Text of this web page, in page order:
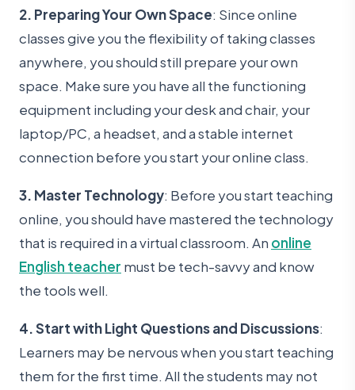
2. Preparing Your Own Space: Since online
classes give you the flexibility of taking classes
anywhere, you should still prepare your own
space. Make sure you have all the functioning
equipment including your desk and chair, your
laptop/PC, a headset, and a stable internet
connection before you start your online class.
3. Master Technology: Before you start teaching
online, you should have mastered the technology
that is required in a virtual classroom. An online
English teacher must be tech-savvy and know
the tools well.
4. Start with Light Questions and Discussions:
Learners may be nervous when you start teaching
them for the first time. All the students may not